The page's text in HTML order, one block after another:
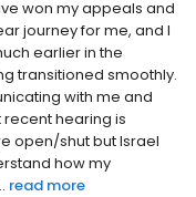
won my appeals and
journey for me, and I
earlier in the
transitioned smoothly.
with me and
hearing is
open/shut but Israel
how my
read more